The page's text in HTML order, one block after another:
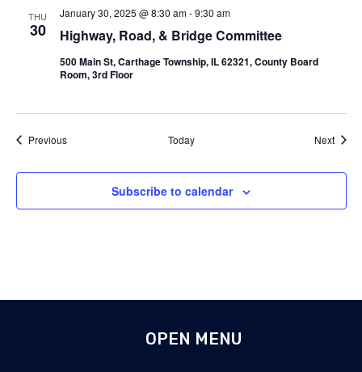
THU
30 Highway, Road, & Bridge Committee
January 30, 2025 @ 8:30 am-9:30 am
500 Main St, Carthage Township, IL 62321, County Board
Room, 3rd Floor
PreviousEvents Today Next
Subscribe to calendar